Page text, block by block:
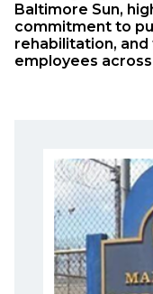
Baltimore Sun,
commitment to
rehabilitation,
employees